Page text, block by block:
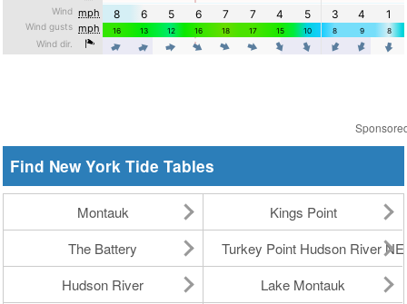
Find New York Tide Tables
Montauk
Kings Point
The Battery
Turkey Point Hudson River
Hudson River
Lake Montauk